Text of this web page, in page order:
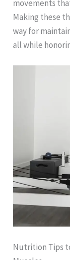
movements
Making these
way for
all while
Nutrition Tips